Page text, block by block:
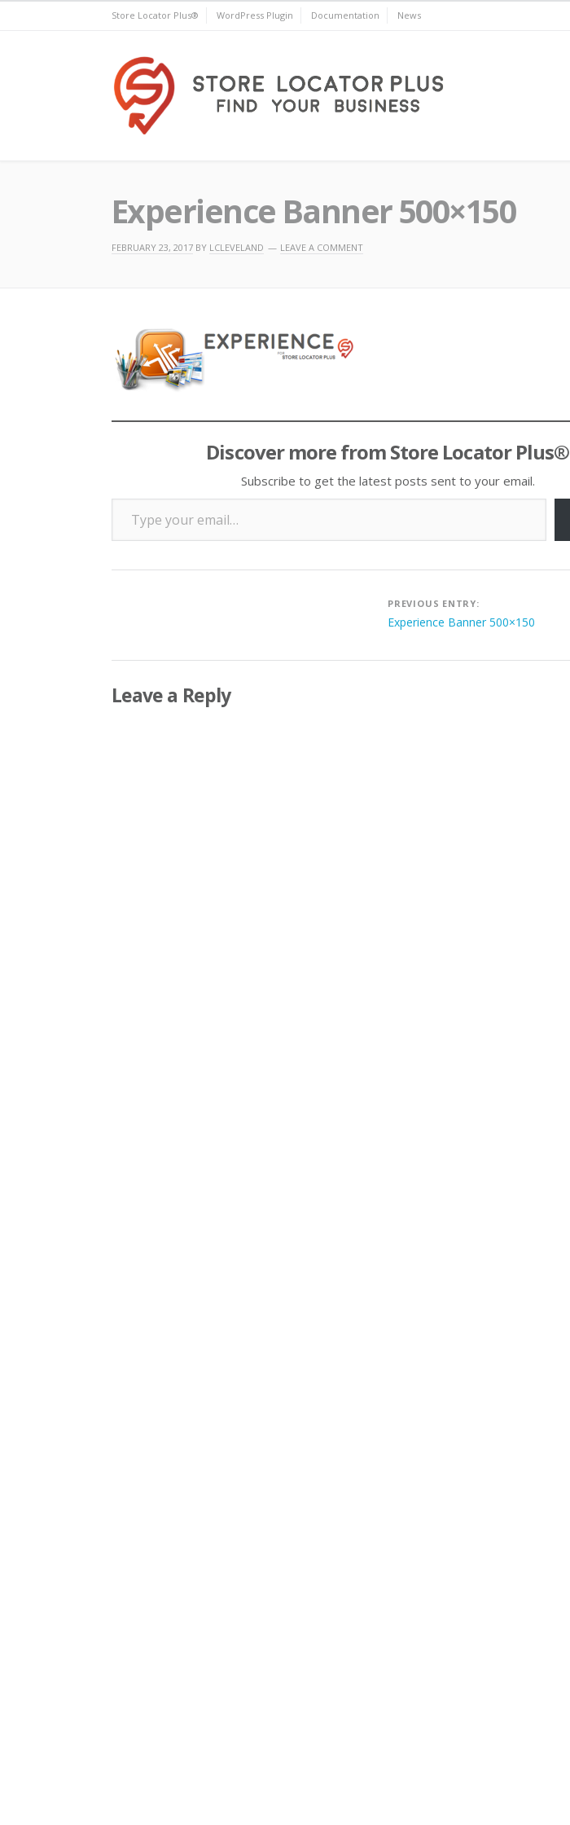
Store Locator Plus® WordPress Plugin Documentation News
Experience Banner 500×150
FEBRUARY 23, 2017 BY LCLEVELAND LEAVE A COMMENT
Discover more from Store Locator Plus®
Subscribe to get the latest posts sent to your email.
Type your email…
Post
navigation
PREVIOUS ENTRY:
Experience Banner 500×150
Leave a Reply